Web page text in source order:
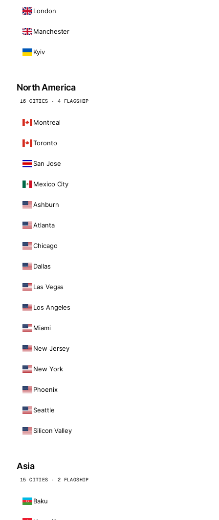
London
Manchester
Kyiv
North America
16 CITIES · 4 FLAGSHIP
Montreal
Toronto
San Jose
Mexico City
Ashburn
Atlanta
Chicago
Dallas
Las Vegas
Los Angeles
Miami
New Jersey
New York
Phoenix
Seattle
Silicon Valley
Asia
15 CITIES · 2 FLAGSHIP
Baku